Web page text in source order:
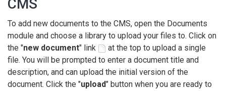
CMS
To add new documents to the CMS, open the Documents
module and choose a library to upload your files to. Click on
the "new document" link
at the top to upload a single
file. You will be prompted to enter a document title and
description, and can upload the initial version of the
document. Click the "upload" button when you are ready to